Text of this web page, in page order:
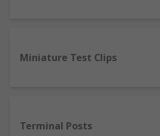
automated test applications.
- used in
connectors, spade lugs and
Miniature Test Clips
Terminal Posts